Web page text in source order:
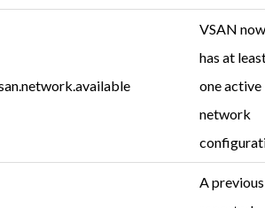
VSAN now
has at
one active
network
A